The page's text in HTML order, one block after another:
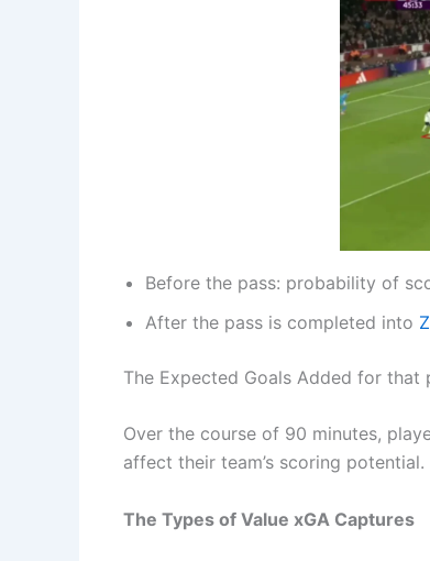
Before the pass: probability of
After the pass is completed into
The Expected Goals Added for that
Over the course of 90 minutes,
affect their team’s scoring potential.
The Types of Value xGA Captures